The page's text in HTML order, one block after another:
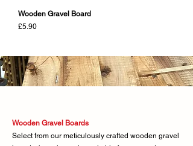
Wooden Gravel Board
Price
£5.90
Wooden Gravel Boards
Select from our meticulously crafted wooden gravel